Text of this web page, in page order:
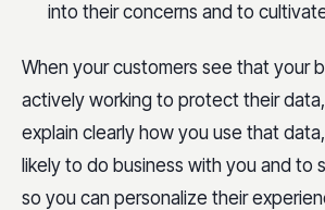
into their concerns and to
When your customers see that your
actively working to protect their
explain clearly how you use that
likely to do business with you and to
so you can personalize their